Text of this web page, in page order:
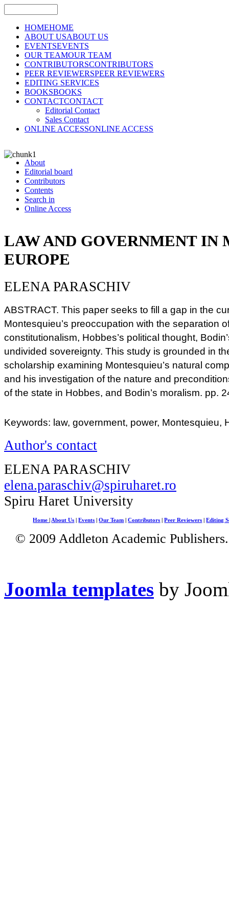
HOMEHOME
ABOUT USABOUT US
EVENTSEVENTS
OUR TEAMOUR TEAM
CONTRIBUTORSCONTRIBUTORS
PEER REVIEWERSPEER REVIEWERS
EDITING SERVICES
BOOKSBOOKS
CONTACTCONTACT
Editorial Contact
Sales Contact
ONLINE ACCESSONLINE ACCESS
About
Editorial board
Contributors
Contents
Search in
Online Access
LAW AND GOVERNMENT IN
EUROPE
ELENA PARASCHIV
ABSTRACT. This paper seeks to fill a gap in the
Montesquieu’s preoccupation with the separation
constitutionalism, Hobbes’s political thought,
undivided sovereignty. This study is grounded in
scholarship examining Montesquieu’s natural
and his investigation of the nature and
of the state in Hobbes, and Bodin’s moralism. pp.
Keywords: law, government, power, Montesquieu,
Author's contact
ELENA PARASCHIV
elena.paraschiv@spiruharet.ro
Spiru Haret University
Home About Us |Events |Our Team |Contributors |Peer Reviewers |Editing
© 2009 Addleton Academic
Joomla templates by